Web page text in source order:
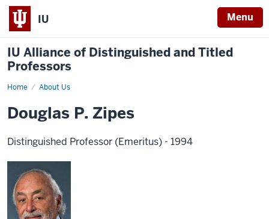
IU Menu
IU Alliance of Distinguished and Titled
Professors
Home About Us
Douglas P. Zipes
Distinguished Professor (Emeritus) - 1994